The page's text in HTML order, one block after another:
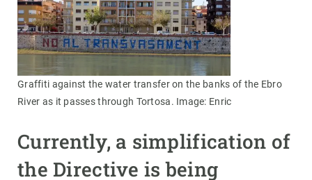
Graffiti against the water transfer on the banks of the Ebro
River as it passes through Tortosa. Image: Enric
Currently, a simplification of
the Directive is being